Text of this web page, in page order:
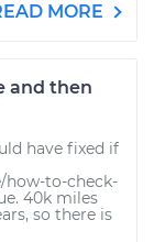
MORE
and then
have fixed if
how-to-check-
40k miles
so there is